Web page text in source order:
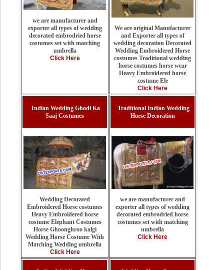
we are manufacturer and
exporter all types of wedding
decorated embrodried horse
costumes set with matching
umbrella
Click Here
We are original Manufacturer
and Exporter all types of
wedding decoration Decorated
Wedding Embroidered Horse
costumes Traditional wedding
horse costumes horse wear
Heavy Embroidered horse
costume Ele
Click Here
Indian Wedding Ghodi Ka
Saaj Costumes
Wedding Decorated
Embroidered Horse costumes
Heavy Embroidered horse
costume Elephant Costumes
Horse Ghoonghroo kalgi
Wedding Horse Costume With
Matching Wedding umbrella
Click Here
Traditional Indian Wedding
Horse Decoration
we are manufacturer and
exporter all types of wedding
decorated embrodried horse
costumes set with matching
umbrella
Click Here